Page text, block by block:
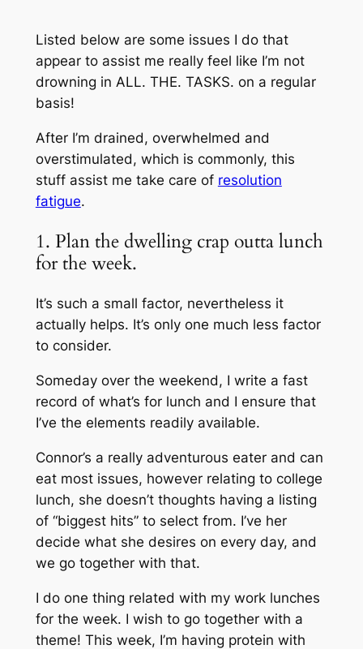
Listed below are some issues I do that
appear to assist me really feel like I’m not
drowning in ALL. THE. TASKS. on a regular
basis!
After I’m drained, overwhelmed and
overstimulated, which is commonly, this
stuff assist me take care of resolution
fatigue.
1. Plan the dwelling crap outta lunch
for the week.
It’s such a small factor, nevertheless it
actually helps. It’s only one much less factor
to consider.
Someday over the weekend, I write a fast
record of what’s for lunch and I ensure that
I’ve the elements readily available.
Connor’s a really adventurous eater and can
eat most issues, however relating to college
lunch, she doesn’t thoughts having a listing
of “biggest hits” to select from. I’ve her
decide what she desires on every day, and
we go together with that.
I do one thing related with my work lunches
for the week. I wish to go together with a
theme! This week, I’m having protein with